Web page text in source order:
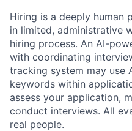
Hiring is a deeply human
in limited, administrative
hiring process. An AI-
with coordinating
tracking system may use
keywords within
assess your application,
conduct interviews. All
real people.